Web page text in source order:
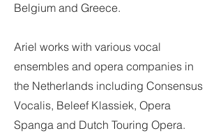
Belgium and Greece.
Ariel works with various vocal
ensembles and opera companies in
the Netherlands including Consensus
Vocalis, Beleef Klassiek, Opera
Spanga and Dutch Touring Opera.